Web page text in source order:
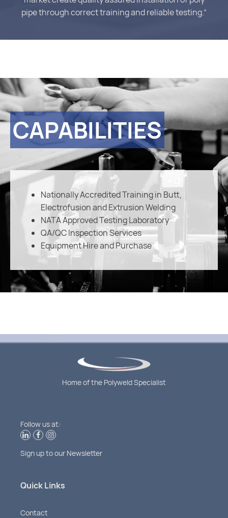
pipe through correct training and reliable testing.”
CAPABILITIES
Nationally Accredited Training in Butt,
Electrofusion and Extrusion Welding
NATA Approved Testing Laboratory
QA/QC Inspection Services
Equipment Hire and Purchase
Home of the Polyweld Specialist
Follow us at:
Sign up to our Newsletter
Quick Links
Contact